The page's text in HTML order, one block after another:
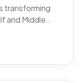
transforming
and Middle
between
tools.